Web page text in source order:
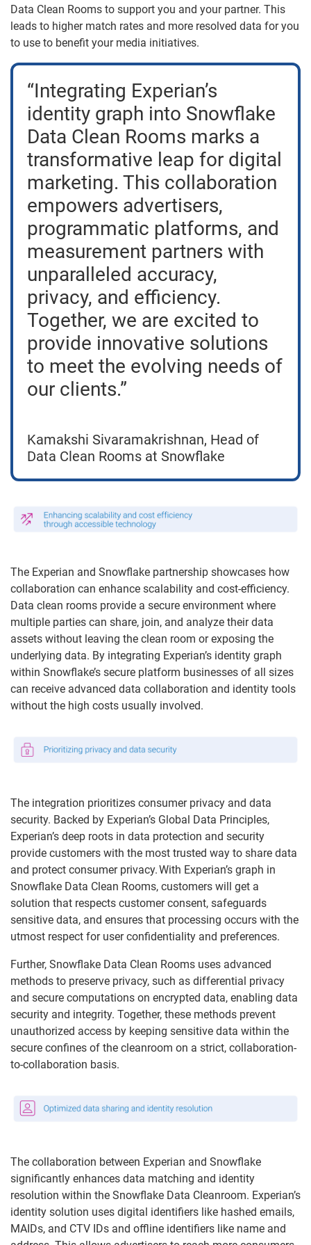
Data Clean Rooms to support you and your partner. This
leads to higher match rates and more resolved data for you
to use to benefit your media initiatives.
“Integrating Experian’s
identity graph into Snowflake
Data Clean Rooms marks a
transformative leap for digital
marketing. This collaboration
empowers advertisers,
programmatic platforms, and
measurement partners with
unparalleled accuracy,
privacy, and efficiency.
Together, we are excited to
provide innovative solutions
to meet the evolving needs of
our clients.”
Kamakshi Sivaramakrishnan, Head of
Data Clean Rooms at Snowflake
The Experian and Snowflake partnership showcases how
collaboration can enhance scalability and cost-efficiency.
Data clean rooms provide a secure environment where
multiple parties can share, join, and analyze their data
assets without leaving the clean room or exposing the
underlying data. By integrating Experian’s identity graph
within Snowflake’s secure platform businesses of all sizes
can receive advanced data collaboration and identity tools
without the high costs usually involved.
The integration prioritizes consumer privacy and data
security. Backed by Experian’s Global Data Principles,
Experian’s deep roots in data protection and security
provide customers with the most trusted way to share data
and protect consumer privacy. With Experian’s graph in
Snowflake Data Clean Rooms, customers will get a
solution that respects customer consent, safeguards
sensitive data, and ensures that processing occurs with the
utmost respect for user confidentiality and preferences.
Further, Snowflake Data Clean Rooms uses advanced
methods to preserve privacy, such as differential privacy
and secure computations on encrypted data, enabling data
security and integrity. Together, these methods prevent
unauthorized access by keeping sensitive data within the
secure confines of the cleanroom on a strict, collaboration-
to-collaboration basis.
The collaboration between Experian and Snowflake
significantly enhances data matching and identity
resolution within the Snowflake Data Cleanroom. Experian’s
identity solution uses digital identifiers like hashed emails,
MAIDs, and CTV IDs and offline identifiers like name and